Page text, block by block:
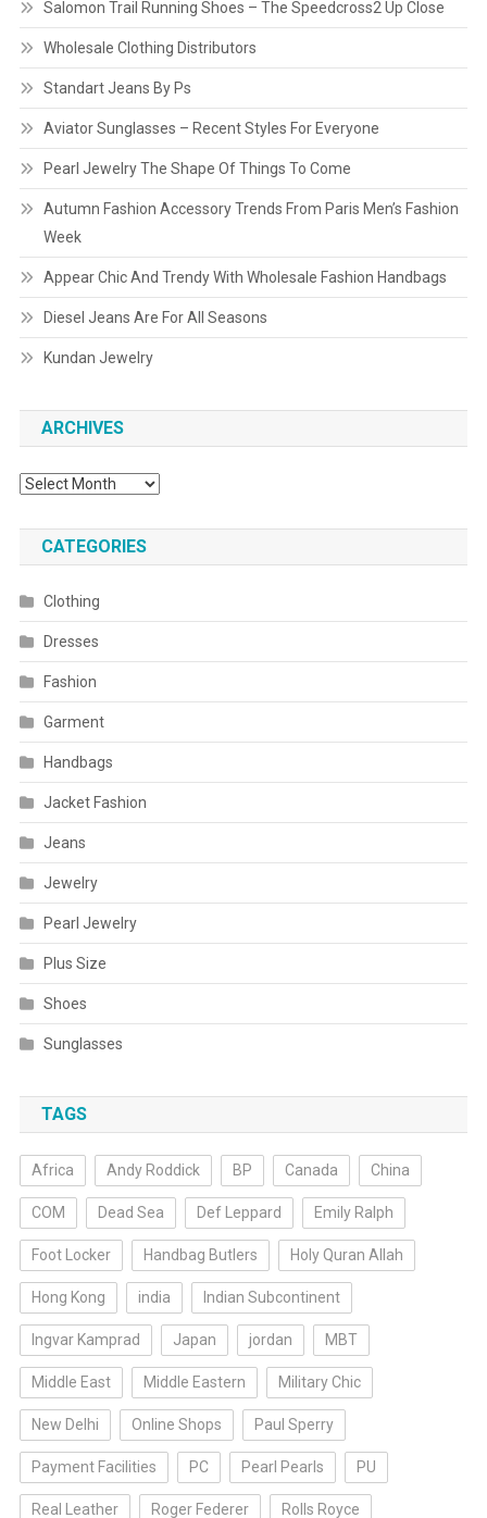
Salomon Trail Running Shoes – The Speedcross2 Up Close
Wholesale Clothing Distributors
Standart Jeans By Ps
Aviator Sunglasses – Recent Styles For Everyone
Pearl Jewelry The Shape Of Things To Come
Autumn Fashion Accessory Trends From Paris Men’s Fashion
Week
Appear Chic And Trendy With Wholesale Fashion Handbags
Diesel Jeans Are For All Seasons
Kundan Jewelry
ARCHIVES
Archives
CATEGORIES
Clothing
Dresses
Fashion
Garment
Handbags
Jacket Fashion
Jeans
Jewelry
Pearl Jewelry
Plus Size
Shoes
Sunglasses
TAGS
Africa Andy Roddick BP Canada China
COM Dead Sea Def Leppard Emily Ralph
Foot Locker Handbag Butlers Holy Quran Allah
Hong Kong india Indian Subcontinent
Ingvar Kamprad Japan jordan MBT
Middle East Middle Eastern Military Chic
New Delhi Online Shops Paul Sperry
Payment Facilities PC Pearl Pearls PU
Real Leather Roger Federer Rolls Royce